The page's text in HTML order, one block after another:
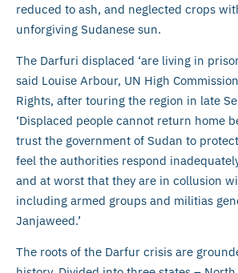
reduced to ash, and neglected crops
unforgiving Sudanese sun.
The Darfuri displaced ‘are living in
said Louise Arbour, UN High
Rights, after touring the region in late
‘Displaced people cannot return home
trust the government of Sudan to
feel the authorities respond
and at worst that they are in collusion
including armed groups and militias
Janjaweed.’
The roots of the Darfur crisis are